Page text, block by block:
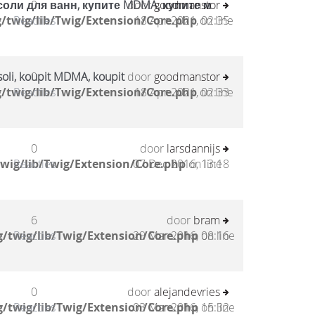
для ванн, купите MDMA, купите м
twig/lib/Twig/Extension/Core.phpon line
0
Reacties
doorgoodmanstor
18 Apr 2021, 02:35
koupit MDMA, koupit
twig/lib/Twig/Extension/Core.phpon line
0
Reacties
door goodmanstor
18 Apr 2021, 02:33
lib/Twig/Extension/Core.phpon line
0
Reacties
door larsdannijs
07 Dec 2016, 13:18
twig/lib/Twig/Extension/Core.php on line
6
Reacties
door bram
29 Mar 2016, 08:16
twig/lib/Twig/Extension/Core.php on line
0
Reacties
dooralejandevries
03 Mar 2016, 15:32